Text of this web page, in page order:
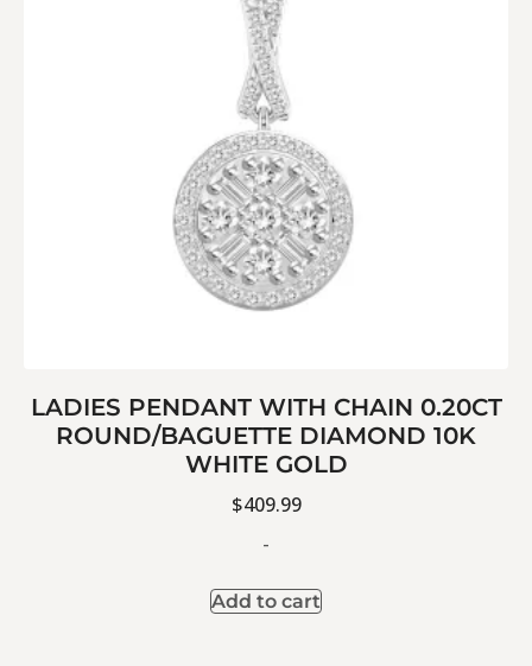
LADIES PENDANT WITH CHAIN 0.20CT
ROUND/BAGUETTE DIAMOND 10K
WHITE GOLD
$409.99
-
Add to cart